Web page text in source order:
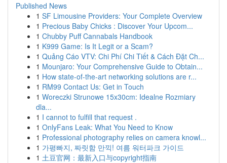
Published News
1 SF Limousine Providers: Your Complete Overview
1 Precious Baby Chicks : Discover Your Upcom...
1 Chubby Puff Cannabals Handbook
1 K999 Game: Is It Legit or a Scam?
1 Quảng Cáo VTV: Chi Phí Chi Tiết & Cách Đặt Ch...
1 Mounjaro: Your Comprehensive Guide to Obtain...
1 How state-of-the-art networking solutions are r...
1 RM99 Contact Us: Get in Touch
1 Woreczki Strunowe 15x30cm: Idealne Rozmiary
dla...
1 I cannot to fulfill that request .
1 OnlyFans Leak: What You Need to Know
1 Professional photography relies on camera knowl...
1 가평빠지, 짜릿함 만끽! 여름 워터파크 가이드
1 土豆官网：最新入口与copyright指南